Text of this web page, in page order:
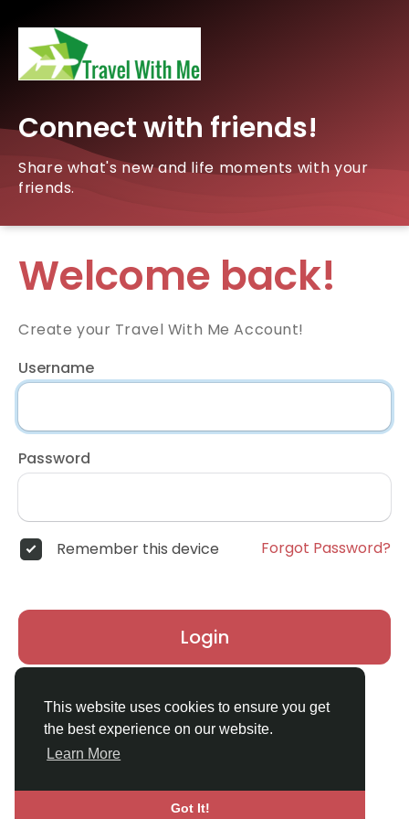
This website uses cookies to ensure you get
the best experience on our website.
Learn More
Got It!
Connect with friends!
Share what's new and life moments with your
friends.
Welcome back!
Create your Travel With Me Account!
Username
Password
Remember this device Forgot Password?
Login